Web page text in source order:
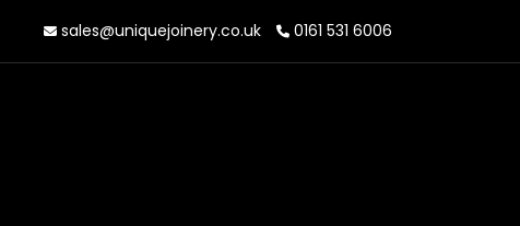
sales@uniquejoinery.co.uk 0161 531 6006